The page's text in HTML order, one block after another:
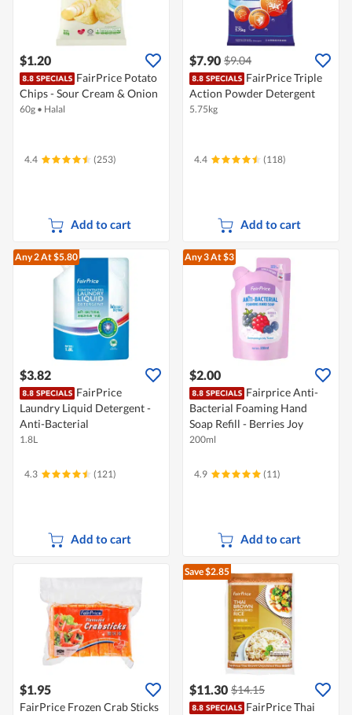
$1.20
FairPrice Potato
Chips - Sour Cream & Onion
60g • Halal
4.4 (253)
Add to cart
$7.90 $9.04
FairPrice Triple
Action Powder Detergent
5.75kg
4.4 (118)
Add to cart
Any 2At $5.80
$3.82
FairPrice
Laundry Liquid Detergent -
Anti-Bacterial
1.8L
4.3 (121)
Add to cart
Any 3At $3
$2.00
Fairprice Anti-
Bacterial Foaming Hand
Soap Refill - Berries Joy
200ml
4.9 (11)
Add to cart
$1.95
FairPrice Frozen Crab Sticks
Save $2.85
$11.30 $14.15
FairPrice Thai